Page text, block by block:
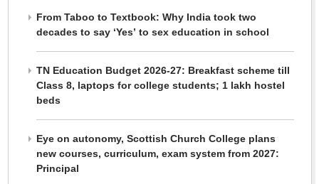
From Taboo to Textbook: Why India took two
decades to say ‘Yes’ to sex education in school
TN Education Budget 2026-27: Breakfast scheme till
Class 8, laptops for college students; 1 lakh hostel
beds
Eye on autonomy, Scottish Church College plans
new courses, curriculum, exam system from 2027:
Principal